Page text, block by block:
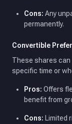
Cons: Any
permanently.
Convertible
These shares
specific time or
Pros: Offers
benefit from
Cons: Limited